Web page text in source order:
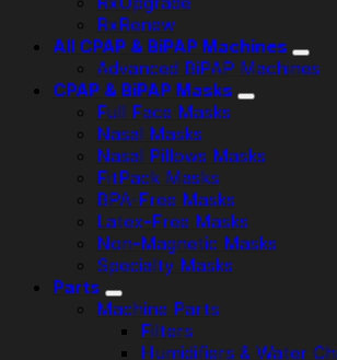
RxRenew
All CPAP & BiPAP Machines
Advanced BiPAP Machines
CPAP & BiPAP Masks
Full Face Masks
Nasal Masks
Nasal Pillows Masks
FitPack Masks
BPA-Free Masks
Latex-Free Masks
Non-Magnetic Masks
Specialty Masks
Parts
Machine Parts
Filters
Humidifiers & Water